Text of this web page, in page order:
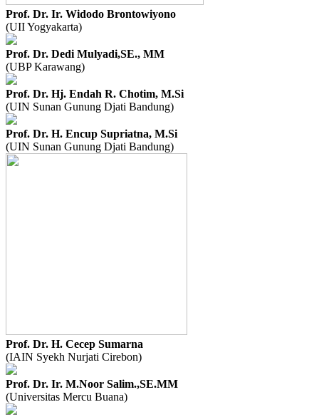
Prof. Dr. Ir. Widodo Brontowiyono
(UII Yogyakarta)
Prof. Dr. Dedi Mulyadi,SE., MM
(UBP Karawang)
Prof. Dr. Hj. Endah R. Chotim, M.Si
(UIN Sunan Gunung Djati Bandung)
Prof. Dr. H. Encup Supriatna, M.Si
(UIN Sunan Gunung Djati Bandung)
Prof. Dr. H. Cecep Sumarna
(IAIN Syekh Nurjati Cirebon)
Prof. Dr. Ir. M.Noor Salim.,SE.MM
(Universitas Mercu Buana)